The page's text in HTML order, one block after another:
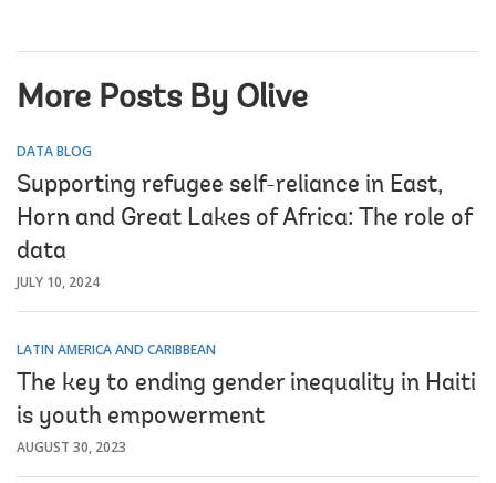
More Posts By Olive
DATA BLOG
Supporting refugee self-reliance in East,
Horn and Great Lakes of Africa: The role of
data
JULY 10, 2024
LATIN AMERICA AND CARIBBEAN
The key to ending gender inequality in Haiti
is youth empowerment
AUGUST 30, 2023